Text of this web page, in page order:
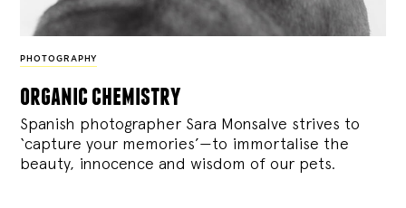
PHOTOGRAPHY
organic chemistry
Spanish photographer Sara Monsalve strives to
‘capture your memories’—to immortalise the
beauty, innocence and wisdom of our pets.